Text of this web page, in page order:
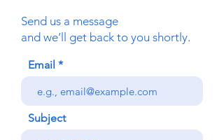
Send us a message
and we’ll get back to you shortly.
Email
Subject